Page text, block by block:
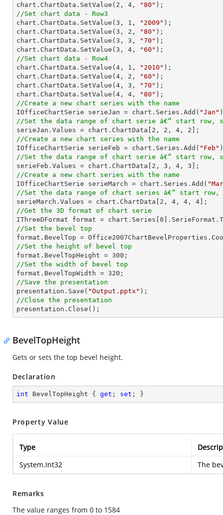
chart.ChartData.SetValue( 2 , 4 , "80"
//Set chart data - Row3
chart.ChartData.SetValue( 3 , 1 , "2009" );
chart.ChartData.SetValue( 3 , 2 , "80" );
chart.ChartData.SetValue( 3 , 3 , "70" );
chart.ChartData.SetValue( 3 , 4 , "60"
//Set chart data - Row4
chart.ChartData.SetValue( 4 , 1 , "2010" );
chart.ChartData.SetValue( 4 , 2 , "60" );
chart.ChartData.SetValue( 4 , 3 , "70" );
chart.ChartData.SetValue( 4 , 4 , "80"
//Create a new chart series with the name
IOfficeChartSerie serieJan = chart.Series.Add( "Jan"
//Set the data range of chart serie â€“ start row,
serieJan.Values = chart.ChartData[ 2 , 2 , 4 , 2
//Create a new chart series with the name
IOfficeChartSerie serieFeb = chart.Series.Add( "Feb"
//Set the data range of chart serie â€“ start row,
serieFeb.Values = chart.ChartData[ 2 , 3 , 4 , 3
//Create a new chart series with the name
IOfficeChartSerie serieMarch = chart.Series.Add(
//Set the data range of chart series â€“ start row,
serieMarch.Values = chart.ChartData[ 2 , 4 , 4 , 4
//Get the 3D format of chart serie
IThreeDFormat format = chart.Series[ 0
//Set the bevel top
//Set the height of bevel top
format.BevelTopHeight = 300
//Set the width of bevel top
format.BevelTopWidth = 320
//Save the presentation
presentation.Save( "Output.pptx"
//Close the presentation
presentation.Close();
BevelTopHeight
Gets or sets the top bevel height.
Declaration
int BevelTopHeight { get ; set ; }
Property Value
Type
System.Int32
The
Remarks
The value ranges from 0 to 1584